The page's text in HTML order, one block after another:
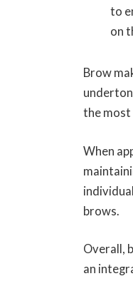
to
on
Brow
the
When
brows.
Overall,
an